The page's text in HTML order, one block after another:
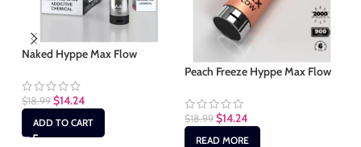
Naked Hyppe Max Flow
$18.99 $14.24
ADD TO CART
Peach Freeze Hyppe Max Flow
$18.99 $14.24
READ MORE